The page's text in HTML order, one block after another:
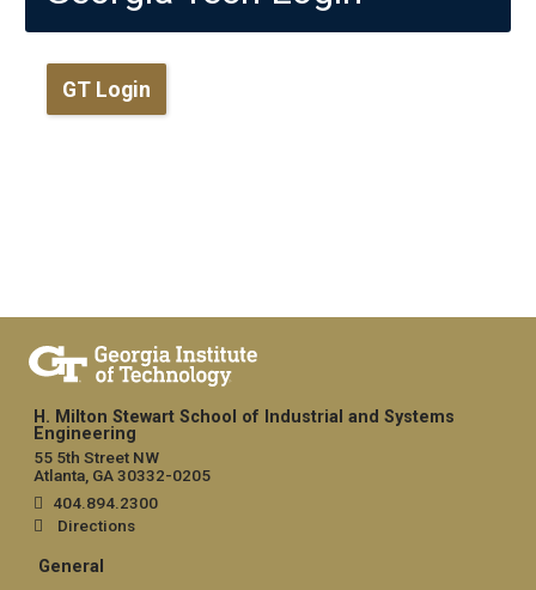
GT Login
H. Milton Stewart School of Industrial and Systems
Engineering
55 5th Street NW
Atlanta, GA 30332-0205
404.894.2300
Directions
General